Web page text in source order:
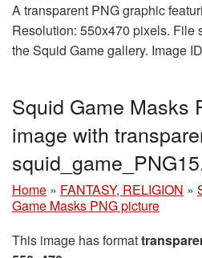
A transparent PNG graphic
Resolution: 550x470 pixels. File
the Squid Game gallery. Image
Squid Game Masks
image with
Home » FANTASY, RELIGION »
Game Masks PNG picture
This image has format